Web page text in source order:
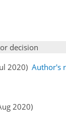
decision
2020) Author's
2020)